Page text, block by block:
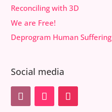
Reconciling with 3D
We are Free!
Deprogram Human Suffering
Social media